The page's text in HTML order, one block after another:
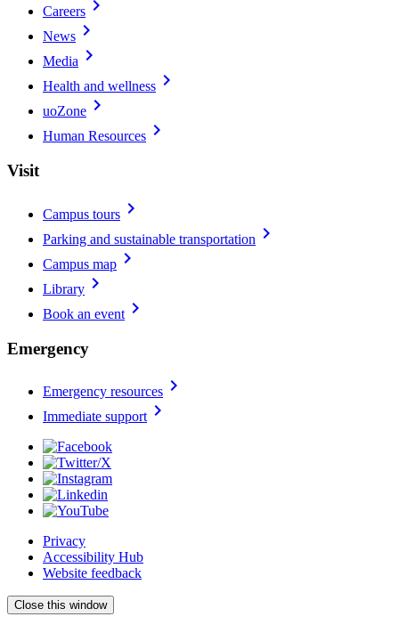
Careers chevron_right
News chevron_right
Media chevron_right
Health and wellness chevron_right
uoZone chevron_right
Human Resources chevron_right
Visit
Campus tours chevron_right
Parking and sustainable transportation chevron_right
Campus map chevron_right
Library chevron_right
Book an event chevron_right
Emergency
Emergency resources chevron_right
Immediate support chevron_right
Privacy
Accessibility Hub
Website feedback
Close this window